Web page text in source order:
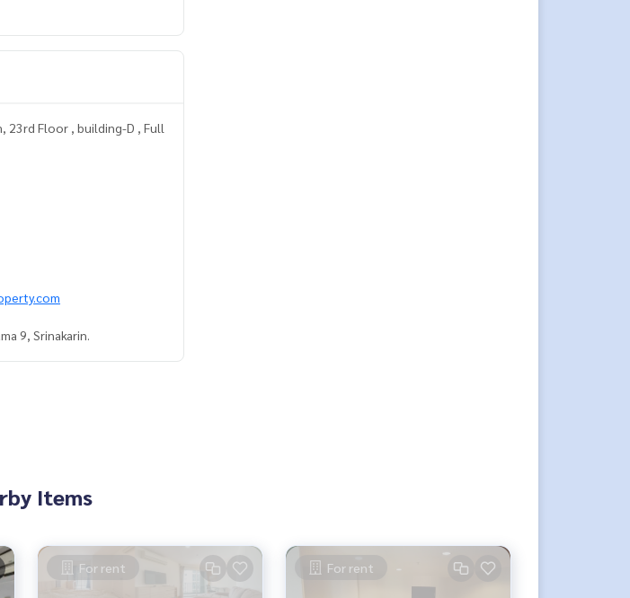
23rd Floor , building-D , Full
9, Srinakarin.
Items
For rent For rent